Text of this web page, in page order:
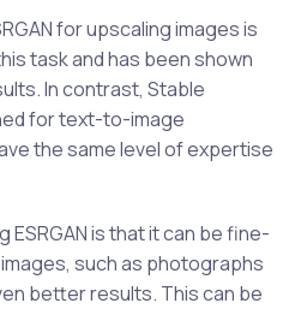
for upscaling images is
task and has been shown
In contrast, Stable
for text-to-image
the same level of expertise
is that it can be fine-
such as photographs
better results. This can be